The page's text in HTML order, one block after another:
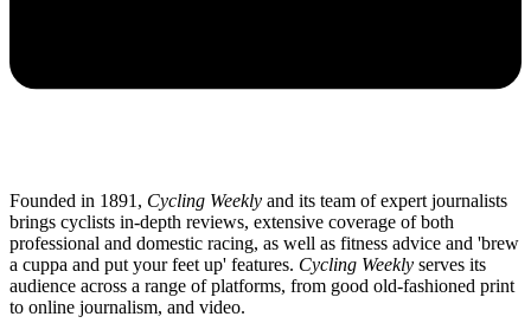
Founded in 1891, Cycling Weekly and its team of expert journalists
brings cyclists in-depth reviews, extensive coverage of both
professional and domestic racing, as well as fitness advice and 'brew
a cuppa and put your feet up' features. Cycling Weekly serves its
audience across a range of platforms, from good old-fashioned print
to online journalism, and video.